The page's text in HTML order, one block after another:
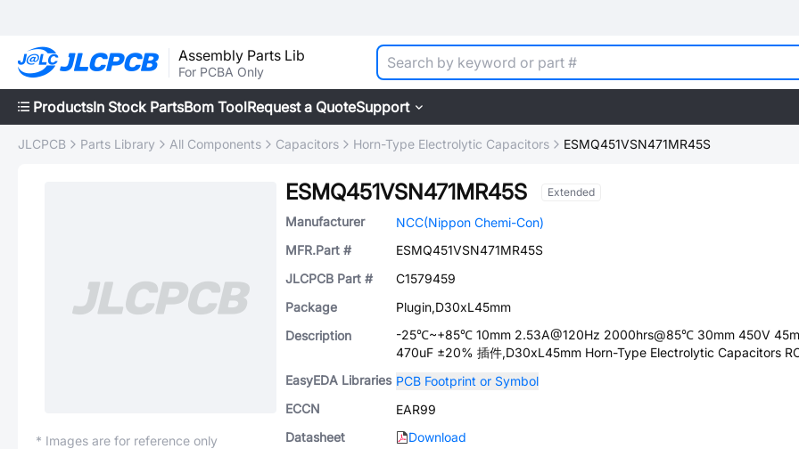
Assembly Parts Lib
For PCBA Only
ProductsIn Stock PartsBom ToolRequest a QuoteSupport
JLCPCB Parts Library All Components Capacitors Horn-Type Electrolytic Capacitors ESMQ451VSN471MR45S
* Images are for reference only
ESMQ451VSN471MR45S Extended
Manufacturer
NCC(Nippon Chemi-Con)
MFR.Part #
ESMQ451VSN471MR45S
JLCPCB Part #
C1579459
Package
Plugin,D30xL45mm
Description
-25℃~+85℃ 10mm 2.53A@120Hz 2000hrs@85℃ 30mm 450V
470uF ±20% 插件,D30xL45mm Horn-Type Electrolytic Capacitors
EasyEDA Libraries PCB Footprint or Symbol
ECCN
EAR99
Datasheet
Download